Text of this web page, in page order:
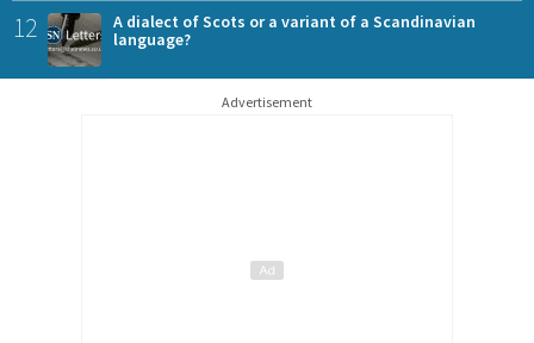
12
A dialect of Scots or a variant of a Scandinavian
language?
Advertisement